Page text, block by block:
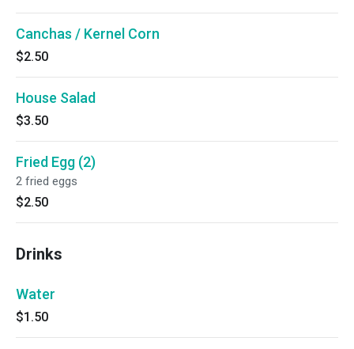
Canchas / Kernel Corn
$2.50
House Salad
$3.50
Fried Egg (2)
2 fried eggs
$2.50
Drinks
Water
$1.50